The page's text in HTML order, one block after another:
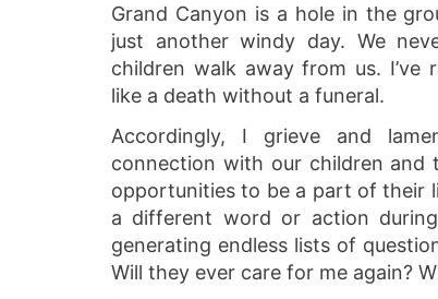
Grand Canyon is a hole in the
just another windy day. We
children walk away from us. I’ve
like a death without a funeral.
Accordingly, I grieve and
connection with our children and
opportunities to be a part of their
a different word or action
generating endless lists of
Will they ever care for me again?